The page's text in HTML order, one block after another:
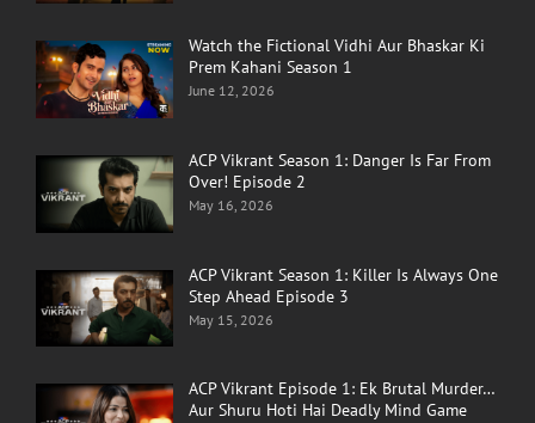
Watch the Fictional Vidhi Aur Bhaskar Ki
Prem Kahani Season 1
June 12, 2026
ACP Vikrant Season 1: Danger Is Far From
Over! Episode 2
May 16, 2026
ACP Vikrant Season 1: Killer Is Always One
Step Ahead Episode 3
May 15, 2026
ACP Vikrant Episode 1: Ek Brutal Murder…
Aur Shuru Hoti Hai Deadly Mind Game